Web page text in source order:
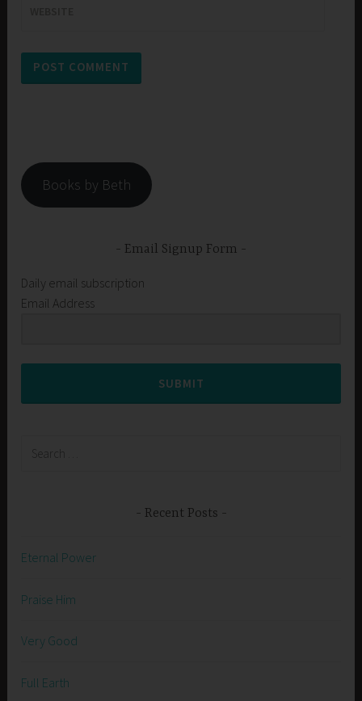
Books by Beth
Email Signup Form
Daily email subscription
Email Address
SUBMIT
Recent Posts
Eternal Power
Praise Him
Very Good
Full Earth